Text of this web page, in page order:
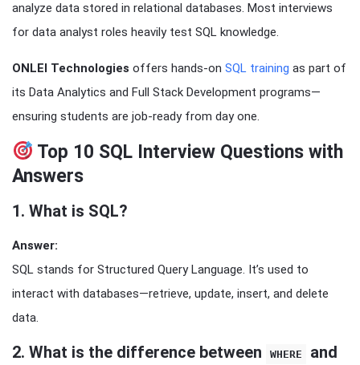
analyze data stored in relational databases. Most interviews
for data analyst roles heavily test SQL knowledge.
ONLEI Technologies offers hands-on SQL training as part of
its Data Analytics and Full Stack Development programs—
ensuring students are job-ready from day one.
Top 10 SQL Interview Questions with
Answers
1. What is SQL?
Answer:
SQL stands for Structured Query Language. It’s used to
interact with databases—retrieve, update, insert, and delete
data.
2. What is the difference between WHERE and